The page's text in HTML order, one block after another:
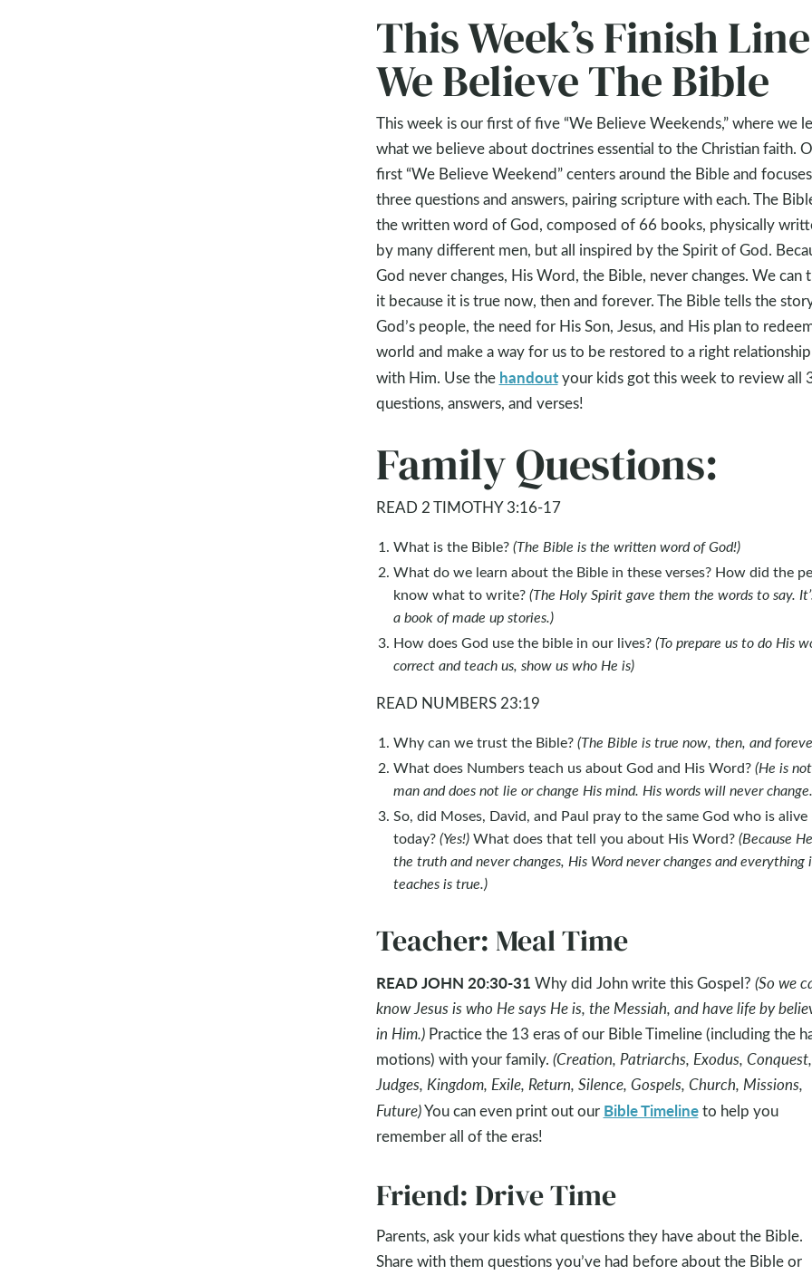
This Week’s Finish
We Believe The Bible
This week is our first of five “We Believe Weekends,” where we
what we believe about doctrines essential to the Christian faith.
first “We Believe Weekend” centers around the Bible and
three questions and answers, pairing scripture with each. The
the written word of God, composed of 66 books, physically
by many different men, but all inspired by the Spirit of God.
God never changes, His Word, the Bible, never changes. We can
it because it is true now, then and forever. The Bible tells the
God’s people, the need for His Son, Jesus, and His plan to
world and make a way for us to be restored to a right relationship
with Him. Use the handoutyour kids got this week to review all
questions, answers, and verses!
Family Questions:
READ 2 TIMOTHY 3:16-17
What is the Bible?(The Bible is the written word of God!)
What do we learn about the Bible in these verses? How did the
know what to write?(The Holy Spirit gave them the words to say.
a book of made up stories.)
How does God use the bible in our lives?(To prepare us to do His
correct and teach us, show us who He is)
READ NUMBERS 23:19
Why can we trust the Bible?(The Bible is true now, then, and
What does Numbers teach us about God and His Word?(He is
man and does not lie or change His mind. His words will never
So, did Moses, David, and Paul pray to the same God who is alive
today?(Yes!)What does that tell you about His Word?(Because
the truth and never changes, His Word never changes and everything
teaches is true.)
Teacher: Meal Time
READ JOHN 20:30-31 Why did John write this Gospel? (So we
know Jesus is who He says He is, the Messiah, and have life by
in Him.)Practice the 13 eras of our Bible Timeline (including the
motions) with your family. (Creation, Patriarchs, Exodus, Conquest,
Judges, Kingdom, Exile, Return, Silence, Gospels, Church, Missions,
Future)You can even print out our Bible Timelineto help you
remember all of the eras!
Friend: Drive Time
Parents, ask your kids what questions they have about the Bible.
Share with them questions you’ve had before about the Bible or